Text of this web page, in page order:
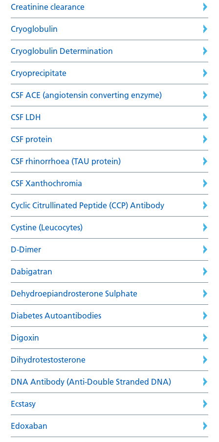
Creatinine clearance
Cryoglobulin
Cryoglobulin Determination
Cryoprecipitate
CSF ACE (angiotensin converting enzyme)
CSF LDH
CSF protein
CSF rhinorrhoea (TAU protein)
CSF Xanthochromia
Cyclic Citrullinated Peptide (CCP) Antibody
Cystine (Leucocytes)
D-Dimer
Dabigatran
Dehydroepiandrosterone Sulphate
Diabetes Autoantibodies
Digoxin
Dihydrotestosterone
DNA Antibody (Anti-Double Stranded DNA)
Ecstasy
Edoxaban